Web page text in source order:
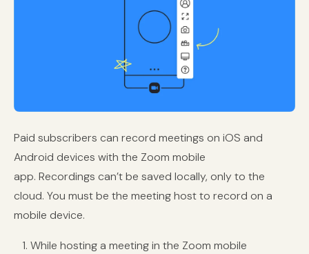
Paid subscribers can record meetings on iOS and
Android devices with the Zoom mobile
app. Recordings can’t be saved locally, only to the
cloud. You must be the meeting host to record on a
mobile device.
While hosting a meeting in the Zoom mobile